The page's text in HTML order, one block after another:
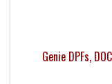
Genie DPFs,